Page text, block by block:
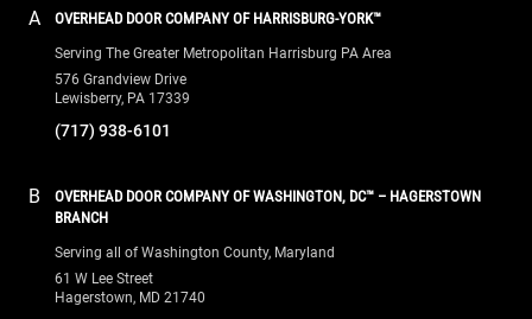
A OVERHEAD DOOR COMPANY OF HARRISBURG-YORK™
Serving The Greater Metropolitan Harrisburg PA Area
576 Grandview Drive
Lewisberry, PA 17339
(717) 938-6101
B
OVERHEAD DOOR COMPANY OF WASHINGTON, DC™ – HAGERSTOWN
BRANCH
Serving all of Washington County, Maryland
61 W Lee Street
Hagerstown, MD 21740